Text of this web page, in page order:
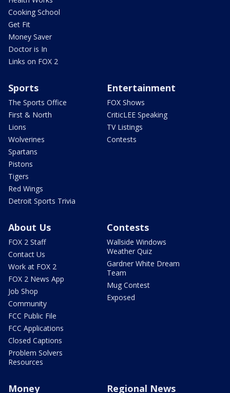
Cooking School
Get Fit
Money Saver
Doctor is In
Links on FOX 2
Sports
The Sports Office
First & North
Lions
Wolverines
Spartans
Pistons
Tigers
Red Wings
Detroit Sports Trivia
Entertainment
FOX Shows
CriticLEE Speaking
TV Listings
Contests
About Us
FOX 2 Staff
Contact Us
Work at FOX 2
FOX 2 News App
Job Shop
Community
FCC Public File
FCC Applications
Closed Captions
Problem Solvers
Resources
Contests
Wallside Windows
Weather Quiz
Gardner White Dream
Team
Mug Contest
Exposed
Money Regional News